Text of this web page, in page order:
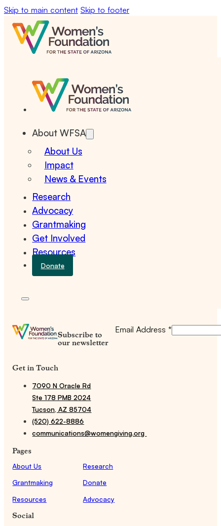
Skip to main content Skip to footer
About WFSA
About Us
Impact
News & Events
Research
Advocacy
Grantmaking
Get Involved
Resources
Donate
Subscribe to
our newsletter
Email Address *
Get in Touch
7090 N Oracle Rd
Ste 178 PMB 2024
Tucson, AZ 85704
(520) 622-8886
communications@womengiving.org
Pages
About Us
Research
Grantmaking
Donate
Resources
Advocacy
Social